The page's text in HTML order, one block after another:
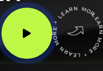
LEARN MORE * LEARN MORE *